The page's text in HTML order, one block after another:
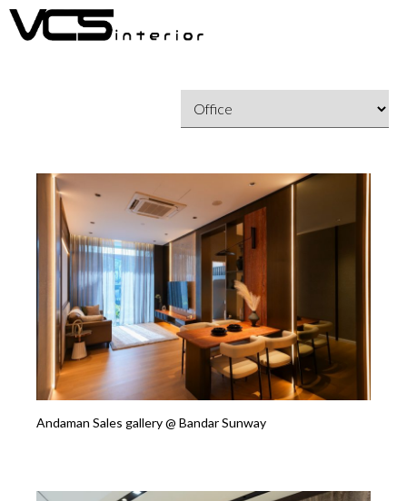
Andaman Sales gallery @ Bandar Sunway